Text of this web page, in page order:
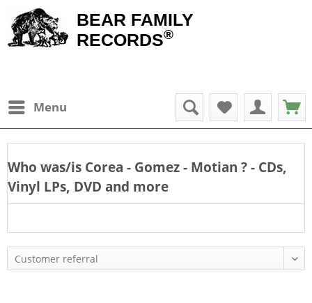
BEAR FAMILY
RECORDS®
Menu
Who was/is Corea - Gomez - Motian ? - CDs,
Vinyl LPs, DVD and more